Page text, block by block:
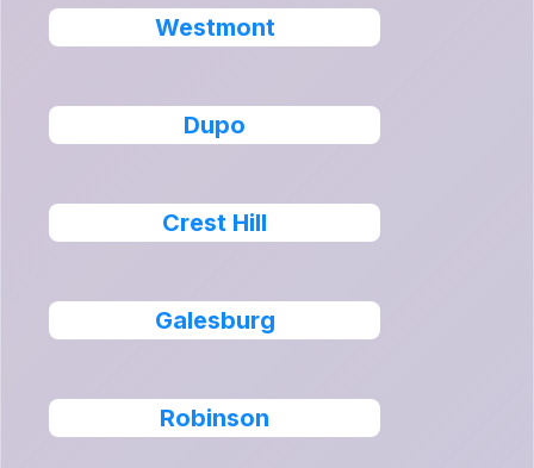
Westmont
Dupo
Crest Hill
Galesburg
Robinson